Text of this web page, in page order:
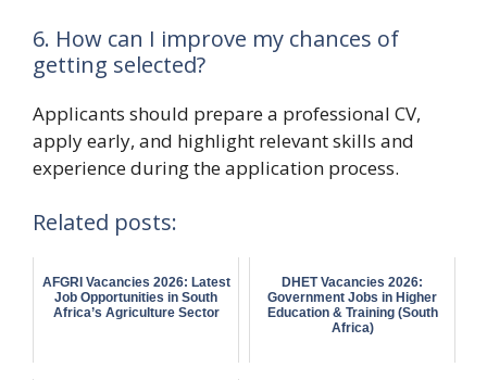
6. How can I improve my chances of
getting selected?
Applicants should prepare a professional CV,
apply early, and highlight relevant skills and
experience during the application process.
Related posts:
AFGRI Vacancies 2026: Latest
Job Opportunities in South
Africa’s Agriculture Sector
DHET Vacancies 2026:
Government Jobs in Higher
Education & Training (South
Africa)